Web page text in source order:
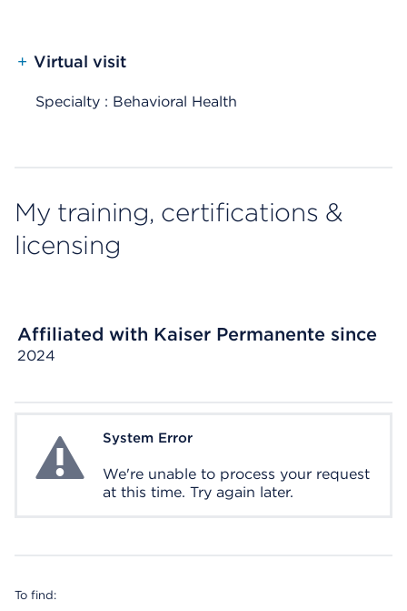
+ Virtual visit
Specialty : Behavioral Health
My training, certifications &
licensing
Affiliated with Kaiser Permanente since
2024
System ErrorSystem Error
We're unable to process your request
at this time. Try again later.
To find: